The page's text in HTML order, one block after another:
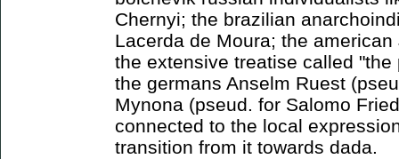
Chernyi; the brazilian
Lacerda de Moura; the
the extensive treatise called
the germans Anselm Ruest
Mynona (pseud. for Salomo
connected to the local
transition from it towards dada.